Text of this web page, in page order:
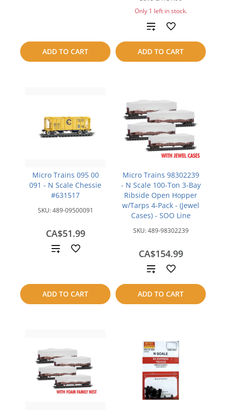
ADD TO CART
Only 1 left in stock.
ADD TO CART
Add
to
compare
Micro Trains 095 00
091 - N Scale Chessie
#631517
SKU:489-09500091
CA$51.99
ADD TO CART
Add
compare
Micro Trains 98302239
- N Scale 100-Ton 3-Bay
Ribside Open Hopper
w/Tarps 4-Pack - (Jewel
Cases) - SOO Line
SKU:489-98302239
CA$154.99
ADD TO CART
Add
to
compare